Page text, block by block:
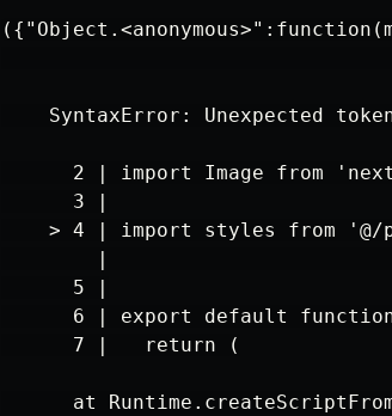
SyntaxError: Unexpected
2 | import Image from
      3 |
> 4 | import styles from '@/
|
      5 |
6 | export default
      7 |   return (
at